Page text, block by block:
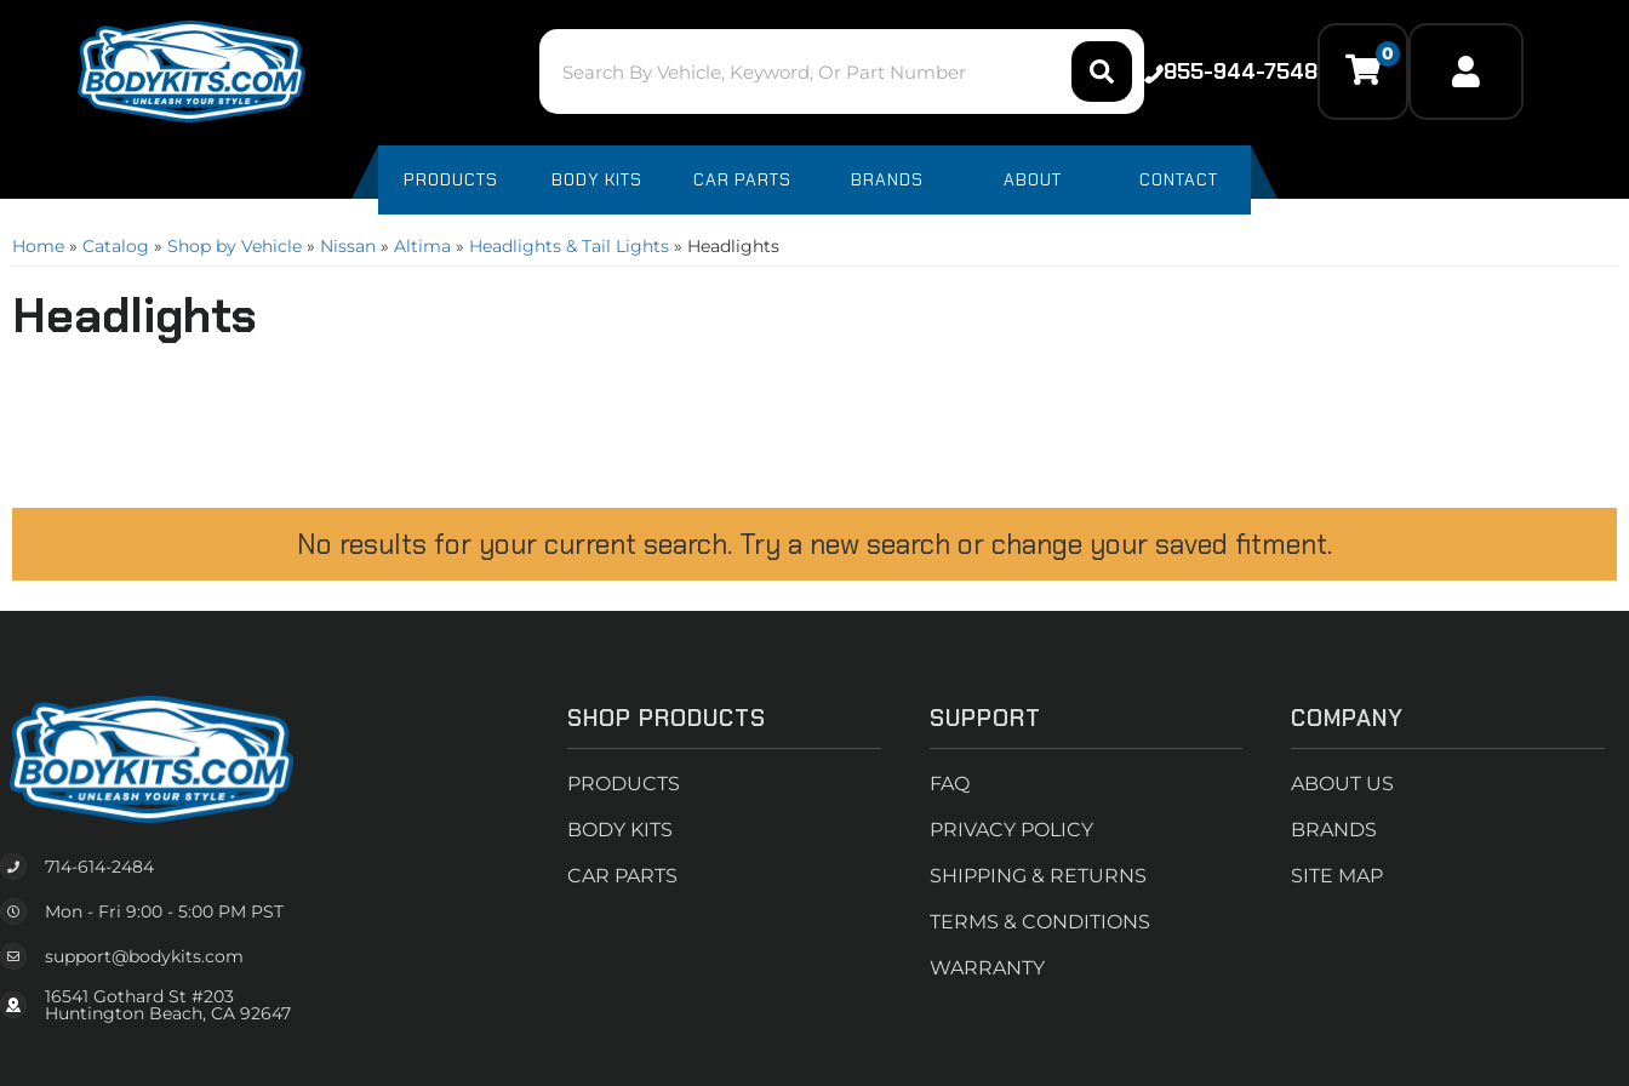
855-944-7548
0
PRODUCTS BODY KITS CAR PARTS BRANDS ABOUT CONTACT
Home » Catalog » Shop by Vehicle » Nissan » Altima » Headlights & Tail Lights » Headlights
Headlights
No results for your current search. Try a new search or change your saved fitment.
714-614-2484
Mon - Fri 9:00 - 5:00 PM PST
support@bodykits.com
16541 Gothard St #203
Huntington Beach, CA 92647
SHOP PRODUCTS
PRODUCTS
BODY KITS
CAR PARTS
SUPPORT
FAQ
PRIVACY POLICY
SHIPPING & RETURNS
TERMS & CONDITIONS
WARRANTY
COMPANY
ABOUT US
BRANDS
SITE MAP